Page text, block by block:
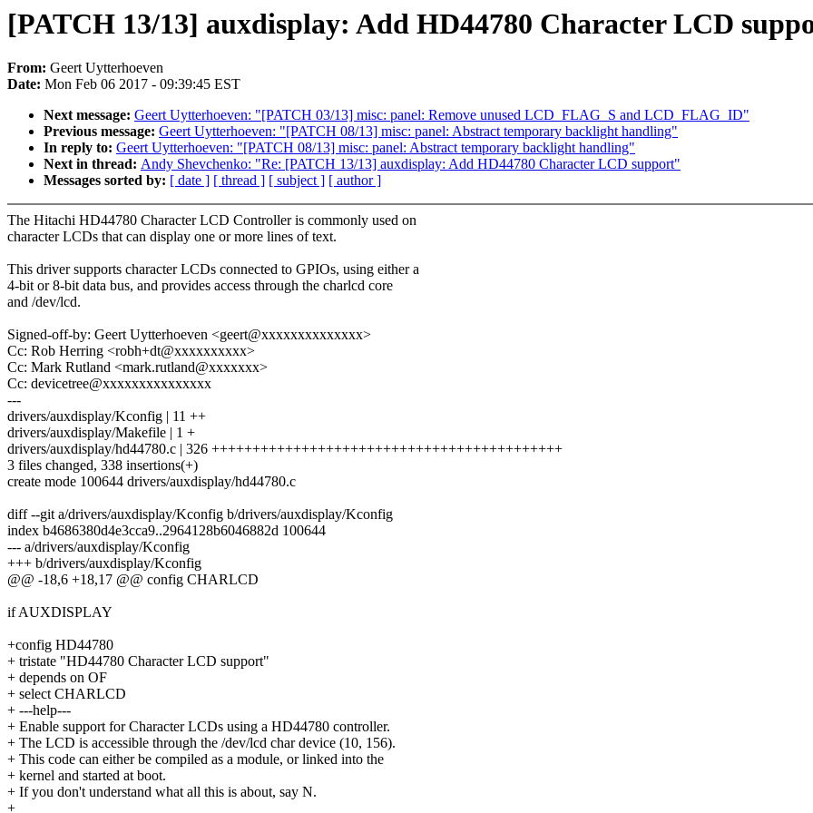
[PATCH 13/13] auxdisplay: Add HD44780 Character LCD
From: Geert Uytterhoeven
Date: Mon Feb 06 2017 - 09:39:45 EST
Next message: Geert Uytterhoeven: "[PATCH 03/13] misc: panel: Remove unused LCD_FLAG_S and LCD_FLAG_ID"
Previous message: Geert Uytterhoeven: "[PATCH 08/13] misc: panel: Abstract temporary backlight handling"
In reply to: Geert Uytterhoeven: "[PATCH 08/13] misc: panel: Abstract temporary backlight handling"
Next in thread: Andy Shevchenko: "Re: [PATCH 13/13] auxdisplay: Add HD44780 Character LCD support"
Messages sorted by: [ date ] [ thread ] [ subject ] [ author ]
The Hitachi HD44780 Character LCD Controller is commonly used on
character LCDs that can display one or more lines of text.
This driver supports character LCDs connected to GPIOs, using either a
4-bit or 8-bit data bus, and provides access through the charlcd core
and /dev/lcd.
Signed-off-by: Geert Uytterhoeven <geert@xxxxxxxxxxxxxx>
Cc: Rob Herring <robh+dt@xxxxxxxxxx>
Cc: Mark Rutland <mark.rutland@xxxxxxx>
Cc: devicetree@xxxxxxxxxxxxxxx
---
drivers/auxdisplay/Kconfig | 11 ++
drivers/auxdisplay/Makefile | 1 +
drivers/auxdisplay/hd44780.c | 326 +++++++++++++++++++++++++++++++++++++++++++
3 files changed, 338 insertions(+)
create mode 100644 drivers/auxdisplay/hd44780.c
diff --git a/drivers/auxdisplay/Kconfig b/drivers/auxdisplay/Kconfig
index b4686380d4e3cca9..2964128b6046882d 100644
--- a/drivers/auxdisplay/Kconfig
+++ b/drivers/auxdisplay/Kconfig
@@ -18,6 +18,17 @@ config CHARLCD
if AUXDISPLAY
+config HD44780
+ tristate "HD44780 Character LCD support"
+ depends on OF
+ select CHARLCD
+ ---help---
+ Enable support for Character LCDs using a HD44780 controller.
+ The LCD is accessible through the /dev/lcd char device (10, 156).
+ This code can either be compiled as a module, or linked into the
+ kernel and started at boot.
+ If you don't understand what all this is about, say N.
+